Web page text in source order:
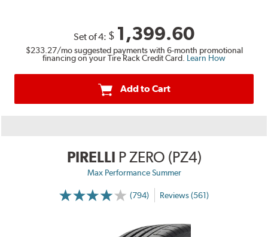
Set of 4: $ 1,399.60
$233.27/mo suggested payments with 6-month promotional
financing on your Tire Rack Credit Card. Learn How
Add to Cart
PIRELLI P ZERO (PZ4)
Max Performance Summer
(794) Reviews (561)